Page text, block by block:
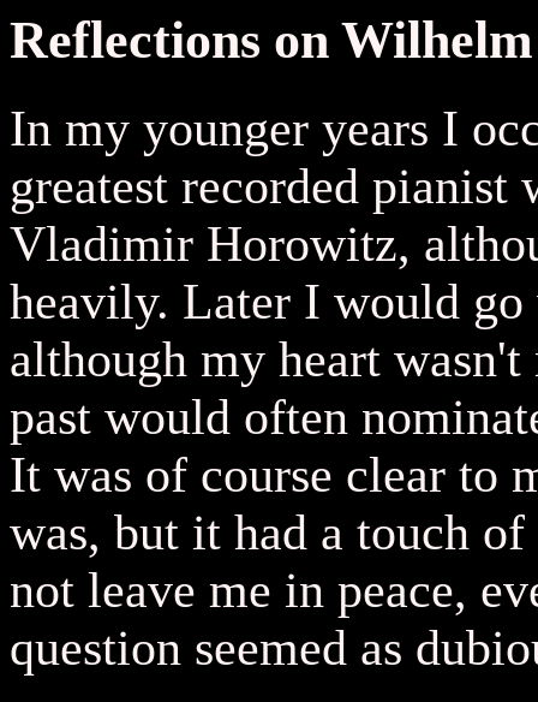
Reflections on
In my younger years I
greatest recorded pianist
Vladimir Horowitz,
heavily. Later I would
although my heart
past would often
It was of course clear to
was, but it had a touch
not leave me in peace,
question seemed as